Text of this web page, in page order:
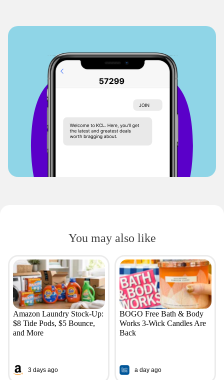
You may also like
Amazon Laundry Stock-Up:
$8 Tide Pods, $5 Bounce,
and More
3 days ago
BOGO Free Bath & Body
Works 3-Wick Candles Are
Back
a day ago